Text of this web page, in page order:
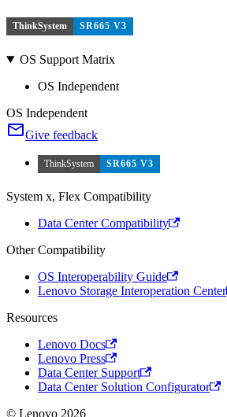
ThinkSystem SR665 V3
OS Support Matrix
OS Independent
OS Independent
Give feedback
ThinkSystem SR665 V3
System x, Flex Compatibility
Data Center Compatibility
Other Compatibility
OS Interoperability Guide
Lenovo Storage Interoperation Center
Resources
Lenovo Docs
Lenovo Press
Data Center Support
Data Center Solution Configurator
© Lenovo 2026